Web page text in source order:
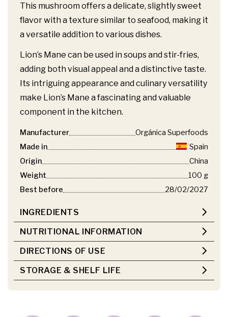
This mushroom offers a delicate, slightly sweet
flavor with a texture similar to seafood, making it
a versatile addition to various dishes.
Lion’s Mane can be used in soups and stir-fries,
adding both visual appeal and a distinctive taste.
Its intriguing appearance and culinary versatility
make Lion’s Mane a fascinating and valuable
component in the kitchen.
Manufacturer
Orgánica Superfoods
Made in
Spain
Origin
China
Weight
100 g
Best before
28/02/2027
INGREDIENTS
NUTRITIONAL INFORMATION
DIRECTIONS OF USE
STORAGE & SHELF LIFE